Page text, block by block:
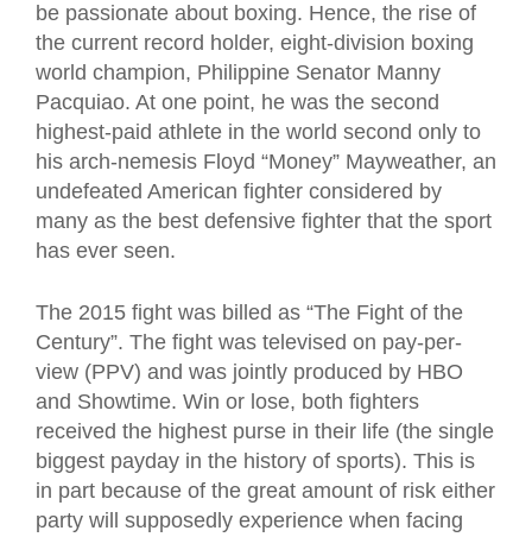
be passionate about boxing. Hence, the rise of
the current record holder, eight-division boxing
world champion, Philippine Senator Manny
Pacquiao. At one point, he was the second
highest-paid athlete in the world second only to
his arch-nemesis Floyd “Money” Mayweather, an
undefeated American fighter considered by
many as the best defensive fighter that the sport
has ever seen.
The 2015 fight was billed as “The Fight of the
Century”. The fight was televised on pay-per-
view (PPV) and was jointly produced by HBO
and Showtime. Win or lose, both fighters
received the highest purse in their life (the single
biggest payday in the history of sports). This is
in part because of the great amount of risk either
party will supposedly experience when facing